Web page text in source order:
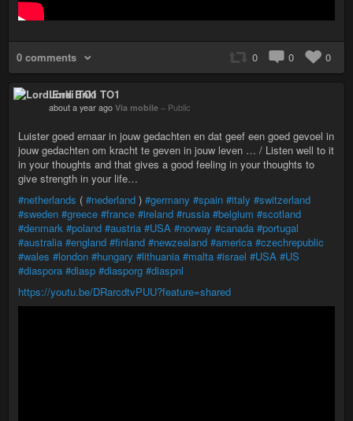
0 comments 0 0 0
Lord Enki TO1
about a year ago Via mobile – Public
Luister goed ernaar in jouw gedachten en dat geef een goed gevoel in
jouw gedachten om kracht te geven in jouw leven … / Listen well to it
in your thoughts and that gives a good feeling in your thoughts to
give strength in your life…
#netherlands ( #nederland ) #germany #spain #italy #switzerland
#sweden #greece #france #ireland #russia #belgium #scotland
#denmark #poland #austria #USA #norway #canada #portugal
#australia #england #finland #newzealand #america #czechrepublic
#wales #london #hungary #lithuania #malta #israel #USA #US
#diaspora #diasp #diasporg #diaspnl
https://youtu.be/DRarcdtvPUU?feature=shared